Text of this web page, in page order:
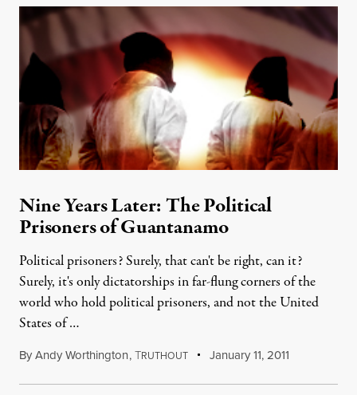
Nine Years Later: The Political
Prisoners of Guantanamo
Political prisoners? Surely, that can't be right, can it?
Surely, it's only dictatorships in far-flung corners of the
world who hold political prisoners, and not the United
States of …
ByAndy Worthington,TRUTHOUT January 11, 2011